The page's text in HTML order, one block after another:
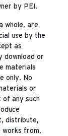
by PEI.
whole, are
use by the
as
download or
materials
only. No
or
any such
distribute,
works from,